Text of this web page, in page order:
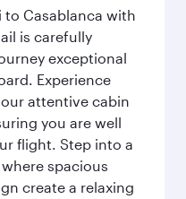
to Casablanca with
is carefully
exceptional
Experience
attentive cabin
you are well
flight. Step into a
spacious
create a relaxing